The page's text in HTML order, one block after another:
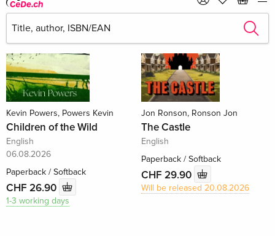
Kevin Powers, Powers Kevin
Children of the Wild
English
06.08.2026
Paperback / Softback
CHF 26.90
1-3 working days
Jon Ronson, Ronson Jon
The Castle
English
Paperback / Softback
CHF 29.90
Will be released 20.08.2026